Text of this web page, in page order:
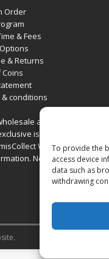
To provide the
access device
data such as
withdrawing
Order
& Fees
& Returns
& conditions
all coins including
issues. Have a look
Wholesalesite for
New distributors